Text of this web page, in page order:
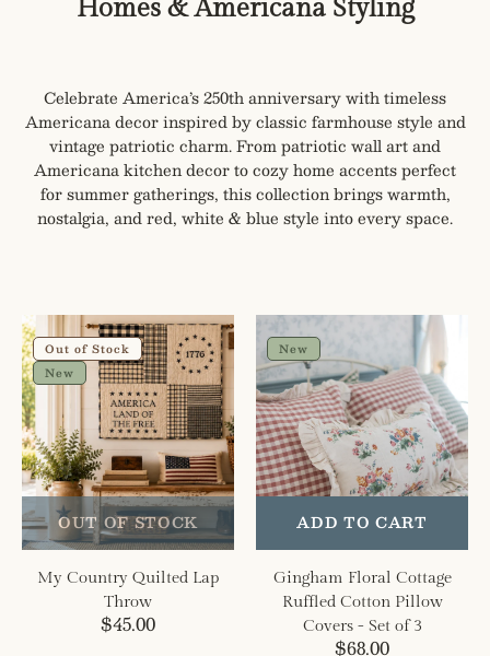
Homes & Americana Styling
Celebrate America’s 250th anniversary with timeless
Americana decor inspired by classic farmhouse style and
vintage patriotic charm. From patriotic wall art and
Americana kitchen decor to cozy home accents perfect
for summer gatherings, this collection brings warmth,
nostalgia, and red, white & blue style into every space.
My
Country
Quilted
Lap
Throw
OUT OF STOCK
Out of Stock
New
My Country Quilted Lap
Throw
Regular
$45.00
Gingham
Floral
Cottage
Ruffled
Cotton
Pillow
Covers
-
ADD TO CART
New
Gingham Floral Cottage
Ruffled Cotton Pillow
Covers - Set of 3
Regular
$68.00